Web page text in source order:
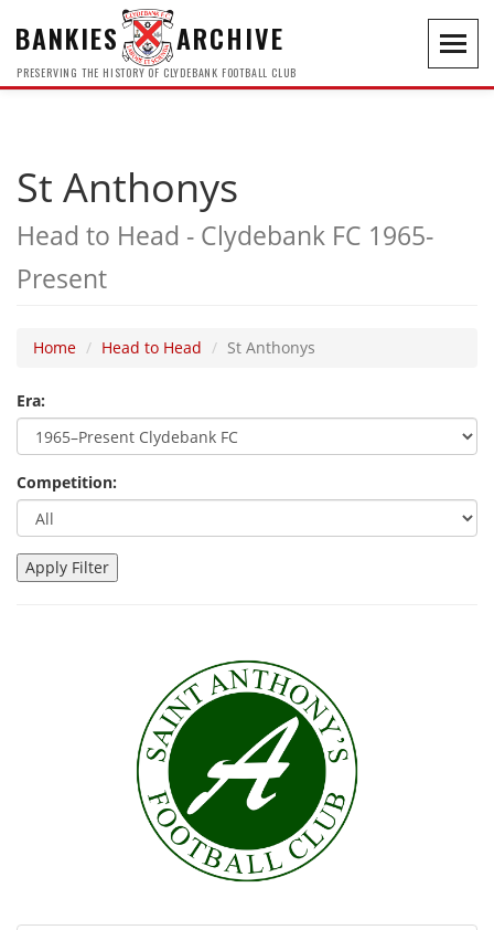
BANKIES ARCHIVE
PRESERVING THE HISTORY OF CLYDEBANK FOOTBALL CLUB
St Anthonys
Head to Head - Clydebank FC 1965-
Present
Home Head to Head St Anthonys
Era:
Competition: